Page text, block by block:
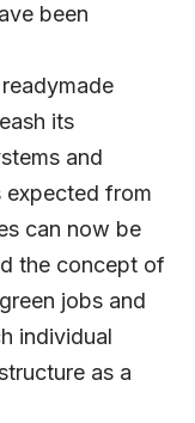
been
its
and
expected from
can now be
the concept of
jobs and
individual
as a